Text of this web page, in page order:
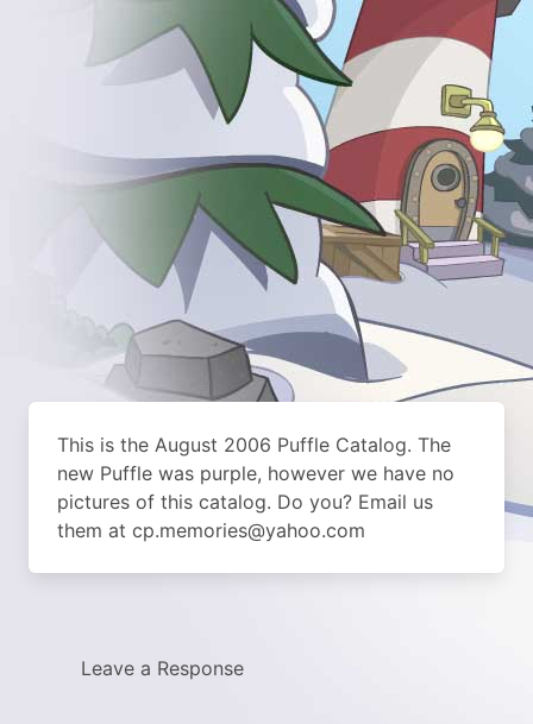
This is the August 2006 Puffle Catalog. The
new Puffle was purple, however we have no
pictures of this catalog. Do you? Email us
them at cp.memories@yahoo.com
Leave a Response